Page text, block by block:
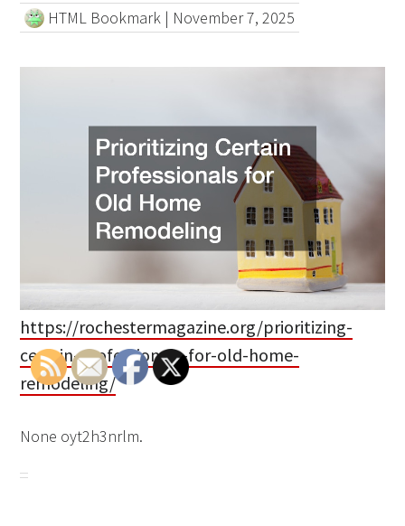
HTML Bookmark | November 7, 2025
https://rochestermagazine.org/prioritizing-
certain-professionals-for-old-home-
remodeling/
None oyt2h3nrlm.